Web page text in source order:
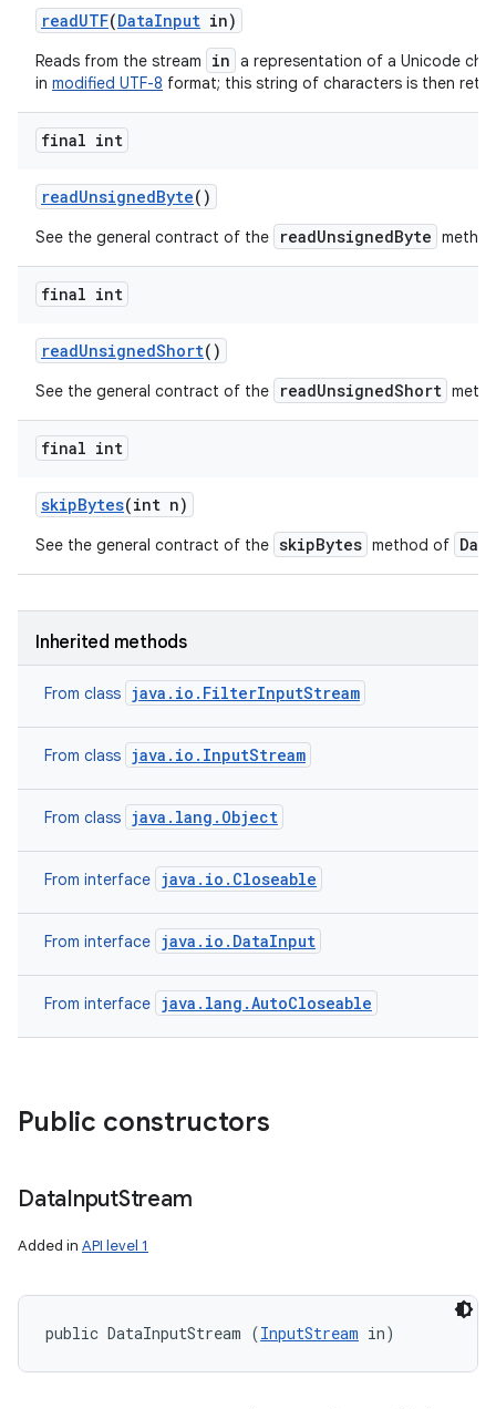
readUTF(DataInput in)
Reads from the stream in a representation of a Unicode
in modified UTF-8 format; this string of characters is then
final int
readUnsignedByte()
See the general contract of the readUnsignedByte
final int
readUnsignedShort()
See the general contract of the readUnsignedShort
final int
skipBytes(int n)
See the general contract of the skipBytes method of
Inherited methods
From class java.io.FilterInputStream
From class java.io.InputStream
From class java.lang.Object
From interface java.io.Closeable
From interface java.io.DataInput
From interface java.lang.AutoCloseable
Public constructors
DataInputStream
Added in API level 1
public DataInputStream (InputStream in)